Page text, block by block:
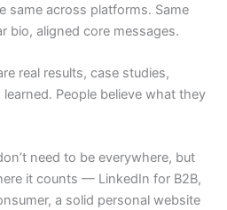
same across platforms. Same
bio, aligned core messages.
real results, case studies,
People believe what they
need to be everywhere, but
it counts — LinkedIn for B2B,
a solid personal website